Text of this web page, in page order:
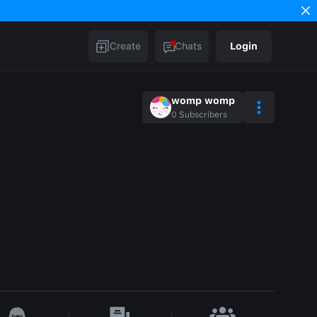
Create Chats Login
womp womp
0 Subscribers